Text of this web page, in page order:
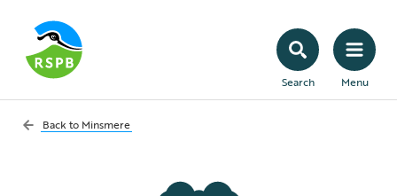
Search Menu
Back to Minsmere